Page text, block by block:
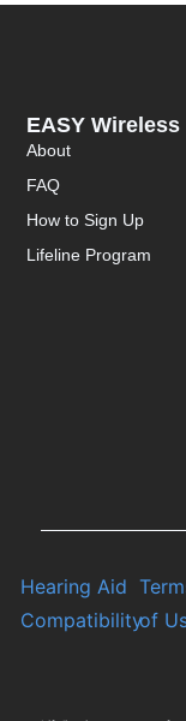
EASY Wireless
About
FAQ
How to Sign Up
Lifeline Program
Hearing Aid
Compatibilityof